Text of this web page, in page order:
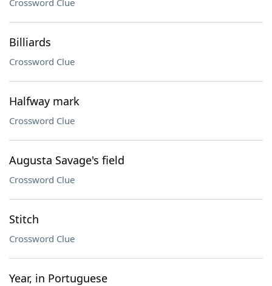
Crossword Clue
Billiards
Crossword Clue
Halfway mark
Crossword Clue
Augusta Savage's field
Crossword Clue
Stitch
Crossword Clue
Year, in Portuguese